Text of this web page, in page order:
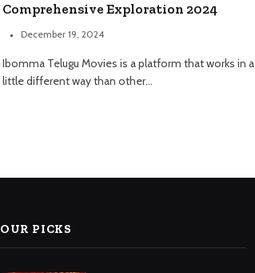
Comprehensive Exploration 2024
December 19, 2024
Ibomma Telugu Movies is a platform that works in a
little different way than other…
OUR PICKS